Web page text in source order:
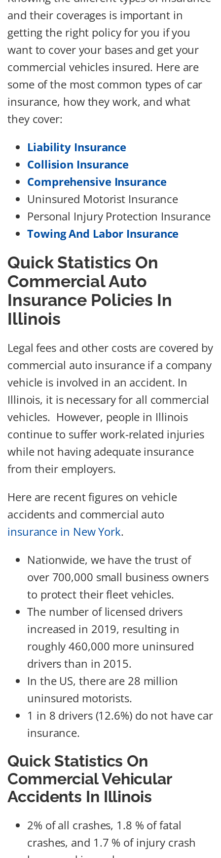
and their coverages is important in
getting the right policy for you if you
want to cover your bases and get your
commercial vehicles insured. Here are
some of the most common types of car
insurance, how they work, and what
they cover:
Liability Insurance
Collision Insurance
Comprehensive Insurance
Uninsured Motorist Insurance
Personal Injury Protection Insurance
Towing And Labor Insurance
Quick Statistics On
Commercial Auto
Insurance Policies In
Illinois
Legal fees and other costs are covered by
commercial auto insurance if a company
vehicle is involved in an accident. In
Illinois, it is necessary for all commercial
vehicles. However, people in Illinois
continue to suffer work-related injuries
while not having adequate insurance
from their employers.
Here are recent figures on vehicle
accidents and commercial auto
insurance in New York.
Nationwide, we have the trust of
over 700,000 small business owners
to protect their fleet vehicles.
The number of licensed drivers
increased in 2019, resulting in
roughly 460,000 more uninsured
drivers than in 2015.
In the US, there are 28 million
uninsured motorists.
1 in 8 drivers (12.6%) do not have car
insurance.
Quick Statistics On
Commercial Vehicular
Accidents In Illinois
2% of all crashes, 1.8 % of fatal
crashes, and 1.7 % of injury crash